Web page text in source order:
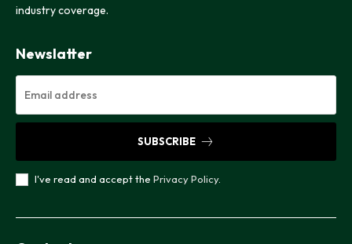
industry coverage.
Newslatter
SUBSCRIBE
I've read and accept the Privacy Policy.